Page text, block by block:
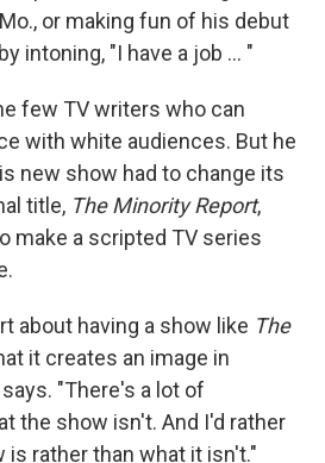
or making fun of his debut
intoning, "I have a job ... "
few TV writers who can
with white audiences. But he
new show had to change its
title, The Minority Report,
make a scripted TV series
about having a show like The
it creates an image in
"There's a lot of
the show isn't. And I'd rather
is rather than what it isn't."